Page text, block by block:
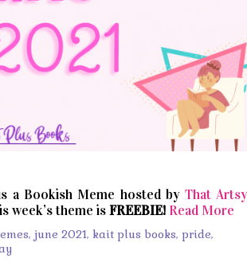
a Bookish Meme hosted by That Artsy
week’s theme isFREEBIE!Read More
, june 2021, kait plus books, pride,